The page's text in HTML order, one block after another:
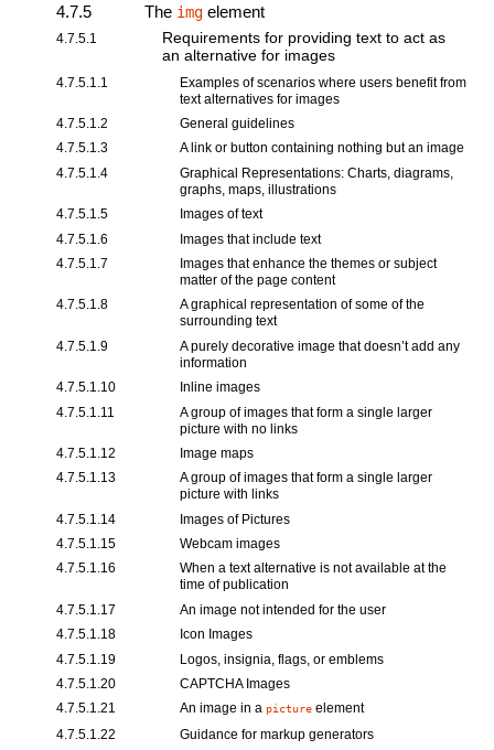
4.7.5
The img element
4.7.5.1
Requirements for providing text to act as
an alternative for images
4.7.5.1.1
Examples of scenarios where users benefit from
text alternatives for images
4.7.5.1.2
General guidelines
4.7.5.1.3
A link or button containing nothing but an image
4.7.5.1.4
Graphical Representations: Charts, diagrams,
graphs, maps, illustrations
4.7.5.1.5
Images of text
4.7.5.1.6
Images that include text
4.7.5.1.7
Images that enhance the themes or subject
matter of the page content
4.7.5.1.8
A graphical representation of some of the
surrounding text
4.7.5.1.9
A purely decorative image that doesn’t add any
information
4.7.5.1.10
Inline images
4.7.5.1.11
A group of images that form a single larger
picture with no links
4.7.5.1.12
Image maps
4.7.5.1.13
A group of images that form a single larger
picture with links
4.7.5.1.14
Images of Pictures
4.7.5.1.15
Webcam images
4.7.5.1.16
When a text alternative is not available at the
time of publication
4.7.5.1.17
An image not intended for the user
4.7.5.1.18
Icon Images
4.7.5.1.19
Logos, insignia, flags, or emblems
4.7.5.1.20
CAPTCHA Images
4.7.5.1.21
An image in a picture element
4.7.5.1.22
Guidance for markup generators